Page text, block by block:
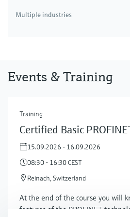
Multiple industries
Events & Training
Training
Certified Basic
15.09.2026 - 16.09.2026
08:30 - 16:30 CEST
Reinach, Switzerland
At the end of the course you will
features of the PROFINET